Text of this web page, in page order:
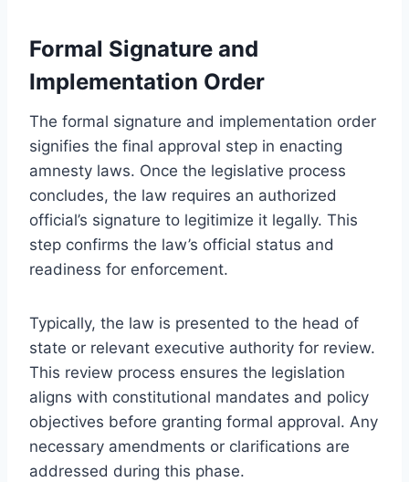
Formal Signature and
Implementation Order
The formal signature and implementation order
signifies the final approval step in enacting
amnesty laws. Once the legislative process
concludes, the law requires an authorized
official’s signature to legitimize it legally. This
step confirms the law’s official status and
readiness for enforcement.
Typically, the law is presented to the head of
state or relevant executive authority for review.
This review process ensures the legislation
aligns with constitutional mandates and policy
objectives before granting formal approval. Any
necessary amendments or clarifications are
addressed during this phase.